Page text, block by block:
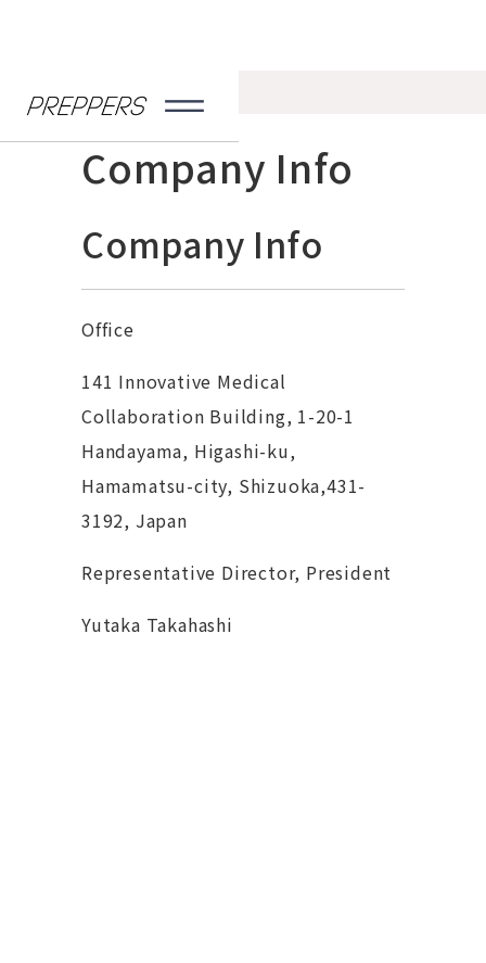
Home >Company Info
Company Info
Company Info
Office
141 Innovative Medical
Collaboration Building, 1-20-1
Handayama, Higashi-ku,
Hamamatsu-city, Shizuoka,431-
3192, Japan
Representative Director, President
Yutaka Takahashi